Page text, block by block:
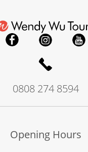
0808 274 8594
Opening Hours